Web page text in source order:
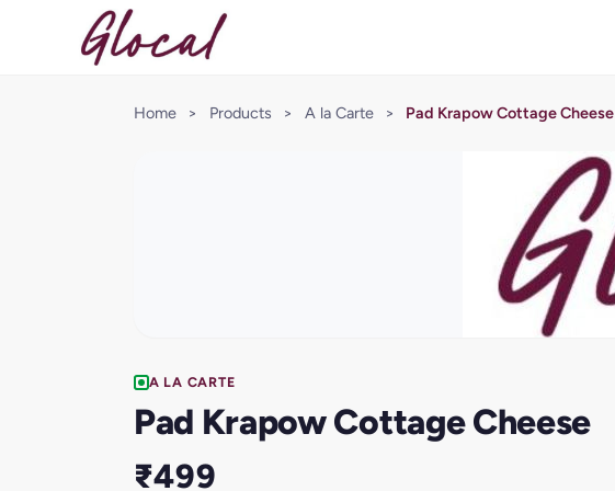
Home > Products > A la Carte > Pad Krapow Cottage Cheese
A LA CARTE
Pad Krapow Cottage Cheese
₹499